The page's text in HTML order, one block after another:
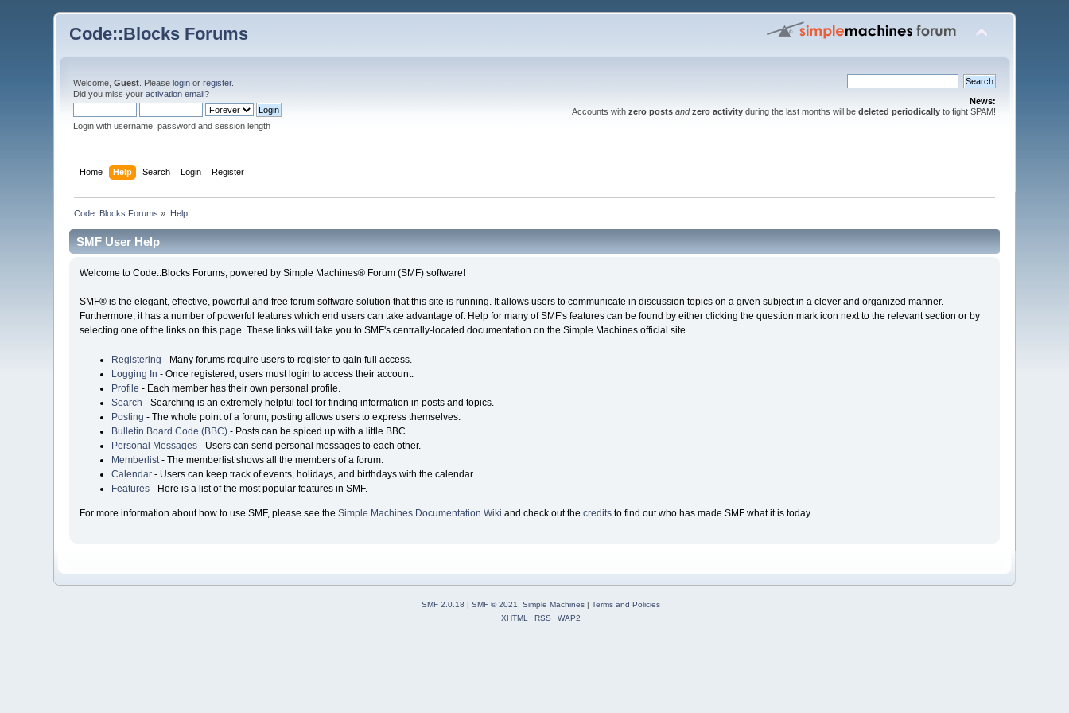
Code::Blocks Forums
Welcome,Guest . Pleaselogin orregister.
Did you miss youractivation email?
Login with username, password and session length
News:
Accounts with zero posts and zero activityduring the last months will be deleted periodicallyto fight SPAM!
Home Help Search Login Register
Code::Blocks Forums » Help
SMF User Help
Welcome to Code::Blocks Forums, powered by Simple Machines® Forum (SMF) software!
SMF® is the elegant, effective, powerful and free forum software solution that this site is running. It allows users to communicate in discussion topics on a given subject in a clever and organized manner.
Furthermore, it has a number of powerful features which end users can take advantage of. Help for many of SMF's features can be found by either clicking the question mark icon next to the relevant section or by
selecting one of the links on this page. These links will take you to SMF's centrally-located documentation on the Simple Machines official site.
Registering - Many forums require users to register to gain full access.
Logging In - Once registered, users must login to access their account.
Profile - Each member has their own personal profile.
Search - Searching is an extremely helpful tool for finding information in posts and topics.
Posting - The whole point of a forum, posting allows users to express themselves.
Bulletin Board Code (BBC)- Posts can be spiced up with a little BBC.
Personal Messages- Users can send personal messages to each other.
Memberlist- The memberlist shows all the members of a forum.
Calendar- Users can keep track of events, holidays, and birthdays with the calendar.
Features- Here is a list of the most popular features in SMF.
For more information about how to use SMF, please see the Simple Machines Documentation Wiki and check out the creditsto find out who has made SMF what it is today.
SMF 2.0.18 | SMF © 2021, Simple Machines| Terms and Policies
XHTML
RSS WAP2